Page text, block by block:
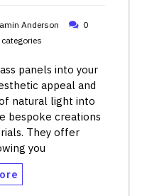
Anderson
0
panels into your
appeal and
natural light into
bespoke creations
They offer
you